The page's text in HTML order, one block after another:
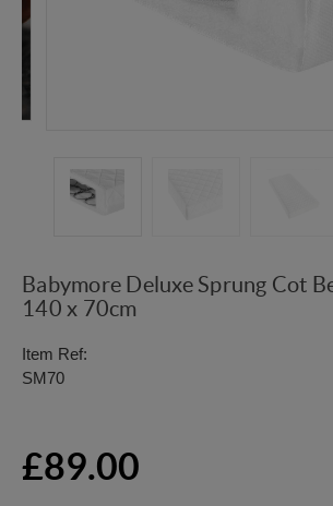
Babymore Deluxe Sprung Cot
140 x 70cm
Item Ref:
SM70
£89.00